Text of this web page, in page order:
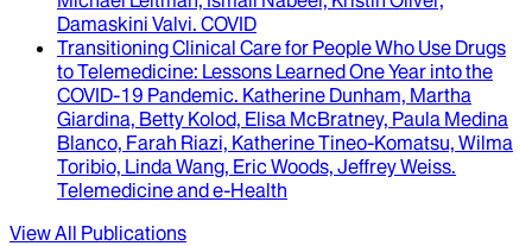
Damaskini Valvi. COVID
Transitioning Clinical Care for People Who Use Drugs
to Telemedicine: Lessons Learned One Year into the
COVID-19 Pandemic. Katherine Dunham, Martha
Giardina, Betty Kolod, Elisa McBratney, Paula Medina
Blanco, Farah Riazi, Katherine Tineo-Komatsu, Wilma
Toribio, Linda Wang, Eric Woods, Jeffrey Weiss.
Telemedicine and e-Health
View All Publications